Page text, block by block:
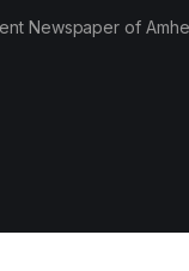
Newspaper of